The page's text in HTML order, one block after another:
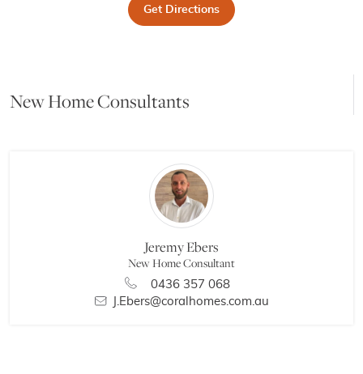
Get Directions
New Home Consultants
Jeremy Ebers
New Home Consultant
0436 357 068
J.Ebers@coralhomes.com.au